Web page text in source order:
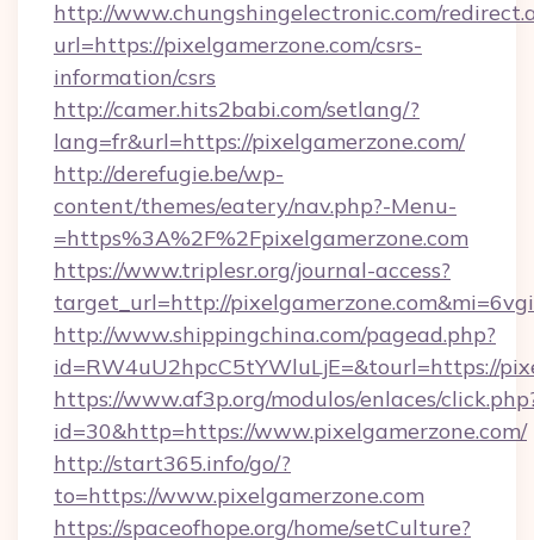
http://www.chungshingelectronic.com/
url=https://pixelgamerzone.com/csrs-
information/csrs
http://camer.hits2babi.com/setlang/?
lang=fr&url=https://pixelgamerzone.com/
http://derefugie.be/wp-
content/themes/eatery/nav.php?-Menu-
=https%3A%2F%2Fpixelgamerzone.com
https://www.triplesr.org/journal-access?
target_url=http://
http://www.shippingchina.com/pagead.php?
id=RW4uU2hpcC5tYWluLjE=&tourl=https://
https://www.af3p.org/modulos/enlaces/
id=30&http=https://www.pixelgamerzone.com/
http://start365.info/go/?
to=https://www.pixelgamerzone.com
https://spaceofhope.org/home/setCulture?